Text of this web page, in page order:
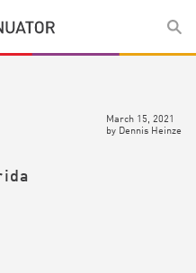
March 15, 2021
by Dennis Heinze